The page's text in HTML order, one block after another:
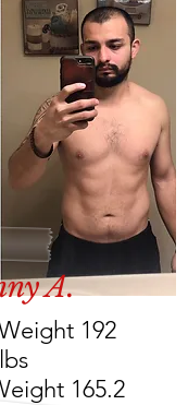
A.
192
lbs
165.2